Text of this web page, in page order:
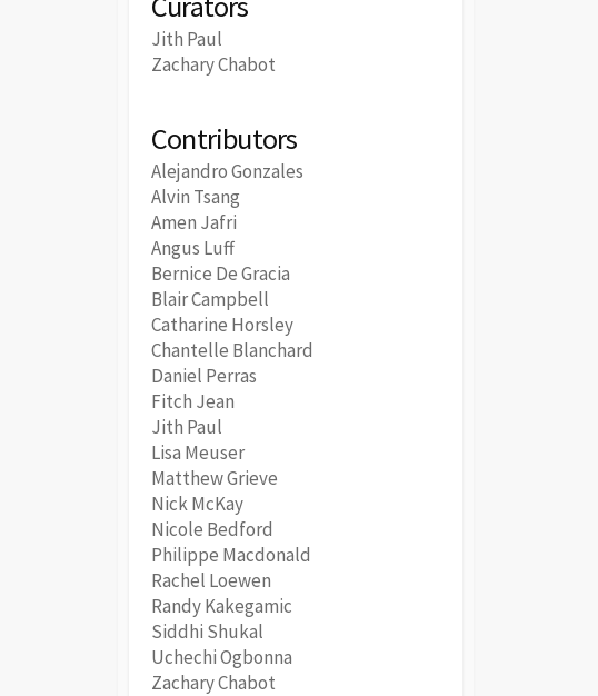
Jith Paul
Zachary Chabot
Contributors
Alejandro Gonzales
Alvin Tsang
Amen Jafri
Angus Luff
Bernice De Gracia
Blair Campbell
Catharine Horsley
Chantelle Blanchard
Daniel Perras
Fitch Jean
Jith Paul
Lisa Meuser
Matthew Grieve
Nick McKay
Nicole Bedford
Philippe Macdonald
Rachel Loewen
Randy Kakegamic
Siddhi Shukal
Uchechi Ogbonna
Zachary Chabot